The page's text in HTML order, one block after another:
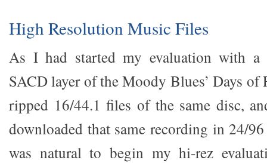
High Resolution Music Files
As I had started my evaluation with a
SACD layer of the Moody Blues’ Days of
ripped 16/44.1 files of the same disc,
downloaded that same recording in 24/
was natural to begin my hi-rez